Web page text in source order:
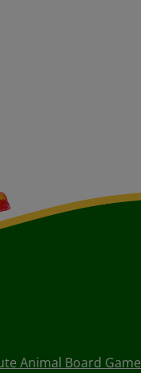
Animal Board Game